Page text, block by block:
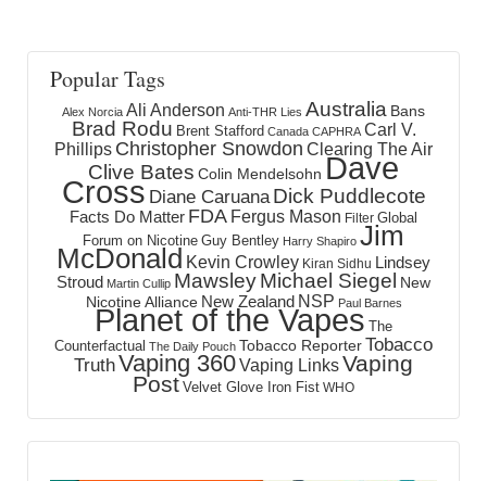
Popular Tags
Alex Norcia Ali Anderson Anti-THR Lies Australia Bans
Brad Rodu Brent Stafford Canada CAPHRA Carl V.
Phillips Christopher Snowdon Clearing The Air
Clive Bates Colin Mendelsohn Dave
Cross Diane Caruana Dick Puddlecote
Facts Do Matter FDA Fergus Mason Filter Global
Forum on Nicotine Guy Bentley Harry Shapiro Jim
McDonald Kevin Crowley Kiran Sidhu Lindsey
Stroud Martin Cullip MawsleyMichael Siegel New
Nicotine Alliance New Zealand NSP Paul Barnes
Planet of the Vapes The
Counterfactual The Daily Pouch Tobacco ReporterTobacco
TruthVaping 360Vaping LinksVaping
Post Velvet Glove Iron Fist WHO